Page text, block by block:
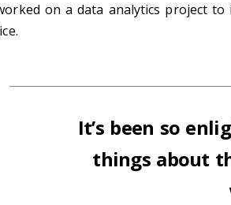
on a data analytics project
It’s been so
things about